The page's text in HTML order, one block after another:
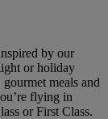
by our
or holiday
meals and
flying in
or First Class.